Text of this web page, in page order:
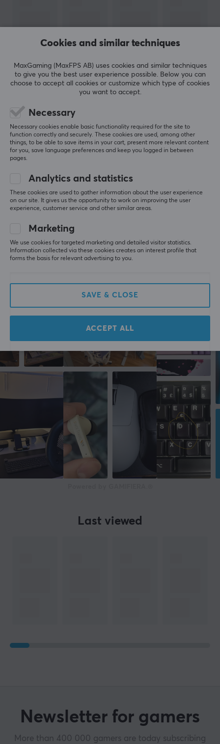
products that withstand long work and gaming
sessions. Their chairs offer adjustable settings for
adjustable models – are built for stability and flexibility.
In addition to furniture, Arozzi also offers gaming-
all with the same focus on user-friendliness and
durability. The company is known for its affordability
and robust construction, which has made its products
popular among Nordic e-sports enthusiasts. Arozzi
represents Swedish innovation, where form meets
function – for a better experience, whether you are
gaming or working.
FEATURES
Height adjustable
No
No
Colour
Maximum load
80 kg
Width
SHOW MORE
REVIEWS (0) QUESTIONS & ANSWERS (0)
0.0
Based on 0 reviews
4
1
WRITE A REVIEW
More from our Community
Last viewed
Newsletter for gamers
More than 400 000 gamers are today subscribing
Cookies and similar techniques
MaxGaming (MaxFPS AB) uses cookies and similar techniques
to give you the best user experience possible. Below you can
choose to accept all cookies or customize which type of cookies
you want to accept.
Necessary
Necessary cookies enable basic functionality required for the site to
function correctly and securely. These cookies are used, among other
things, to be able to save items in your cart, present more relevant content
for you, save language preferences and keep you logged in between
pages.
Analytics and statistics
These cookies are used to gather information about the user experience
on our site. It gives us the opportunity to work on improving the user
experience, customer service and other similar areas.
Marketing
We use cookies for targeted marketing and detailed visitor statistics.
Information collected via these cookies creates an interest profile that
forms the basis for relevant advertising to you.
SAVE & CLOSE
ACCEPT ALL